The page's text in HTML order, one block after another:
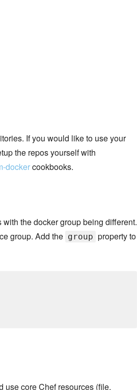
If you would like to use your
the repos yourself with
dockercookbooks.
the docker group being different.
group. Add the group property to
use core Chef resources (file,